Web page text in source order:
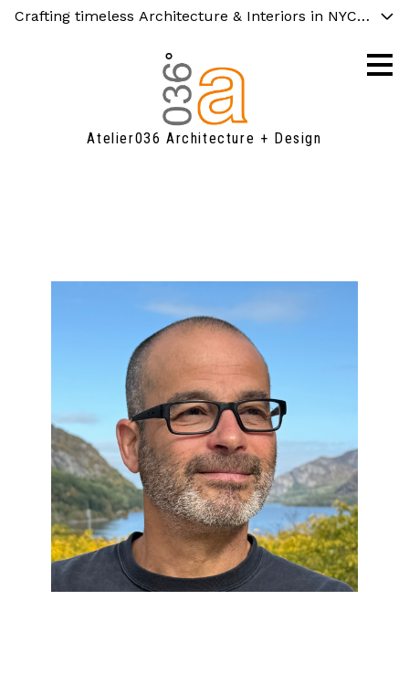
Skip
Crafting timeless Architecture & Interiors in NYC and
Atelier036 Architecture + Design